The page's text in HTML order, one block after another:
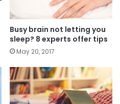
Busy brain not letting you
sleep? 8 experts offer tips
May 20, 2017